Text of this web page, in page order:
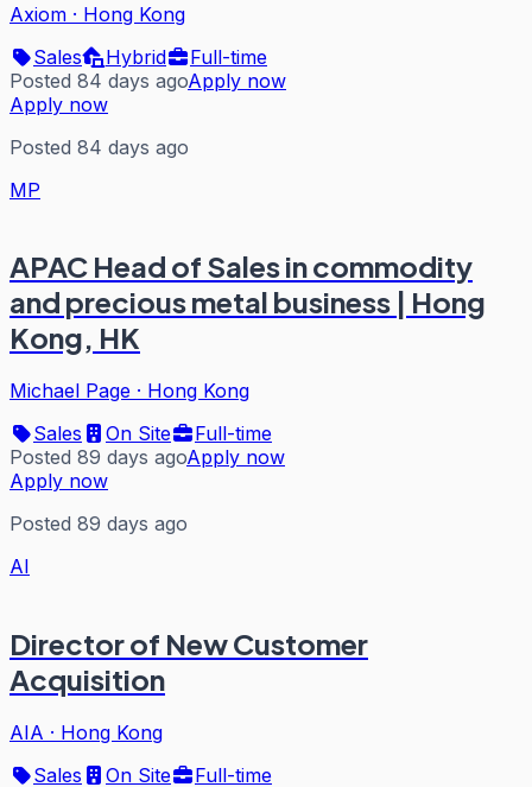
Axiom · Hong Kong
Sales
Hybrid
Full-time
Posted 84 days agoApply now
Apply now
Posted 84 days ago
MP
APAC Head of Sales in commodity
and precious metal business | Hong
Kong, HK
Michael Page · Hong Kong
Sales
On Site
Full-time
Posted 89 days agoApply now
Apply now
Posted 89 days ago
AI
Director of New Customer
Acquisition
AIA · Hong Kong
Sales
On Site Full-time